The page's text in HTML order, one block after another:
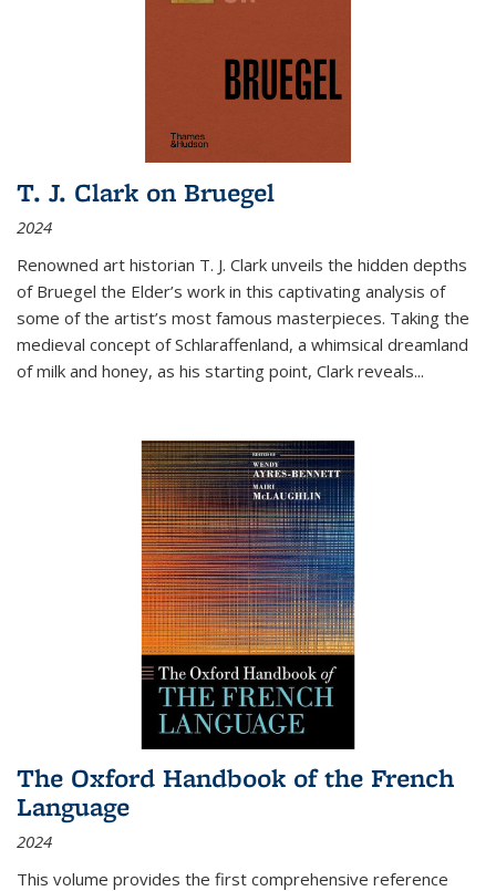
T. J. Clark on Bruegel
2024
Renowned art historian T. J. Clark unveils the hidden depths
of Bruegel the Elder’s work in this captivating analysis of
some of the artist’s most famous masterpieces. Taking the
medieval concept of Schlaraffenland, a whimsical dreamland
of milk and honey, as his starting point, Clark reveals...
The Oxford Handbook of the French
Language
2024
This volume provides the first comprehensive reference